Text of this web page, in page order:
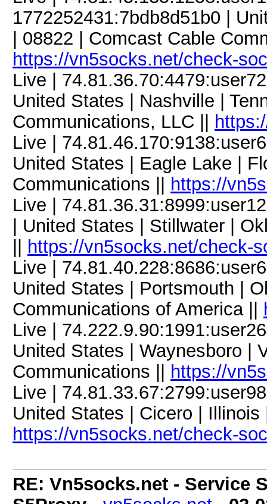
1772252431:7bdb8d51b0 |
| 08822 | Comcast Cable
https://vn5socks.net/check-
Live |
United States | Nashville |
Communications, LLC ||
Live |
United States | Eagle Lake |
Communications ||
https://
Live |
| United States | Stillwater |
https://vn5socks.net/check-
Live |
United States | Portsmouth |
Communications of America ||
Live |
United States | Waynesboro |
Communications ||
https://
Live |
United States | Cicero |
https://vn5socks.net/check-
RE: Vn5socks.net - Service